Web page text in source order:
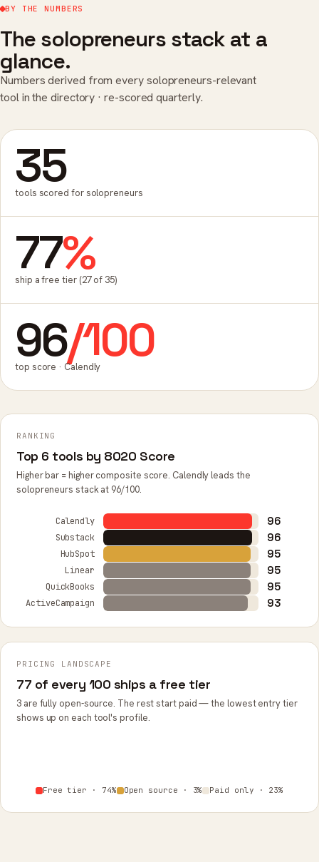
BY THE NUMBERS
The solopreneurs stack at a
glance.
Numbers derived from every solopreneurs-relevant
tool in the directory · re-scored quarterly.
35
tools scored for solopreneurs
77%
ship a free tier (27 of 35)
96/100
top score · Calendly
RANKING
Top 6 tools by 8020 Score
Higher bar = higher composite score. Calendly leads the
solopreneurs stack at 96/100.
Calendly 96
Substack 96
HubSpot 95
Linear 95
QuickBooks 95
ActiveCampaign 93
PRICING LANDSCAPE
77 of every 100 ships a free tier
3 are fully open-source. The rest start paid — the lowest entry tier
shows up on each tool's profile.
Free tier · 74% Open source · 3% Paid only · 23%